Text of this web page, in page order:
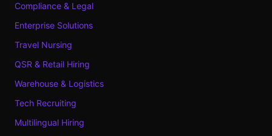
Compliance & Legal
Enterprise Solutions
Travel Nursing
QSR & Retail Hiring
Warehouse & Logistics
Tech Recruiting
Multilingual Hiring